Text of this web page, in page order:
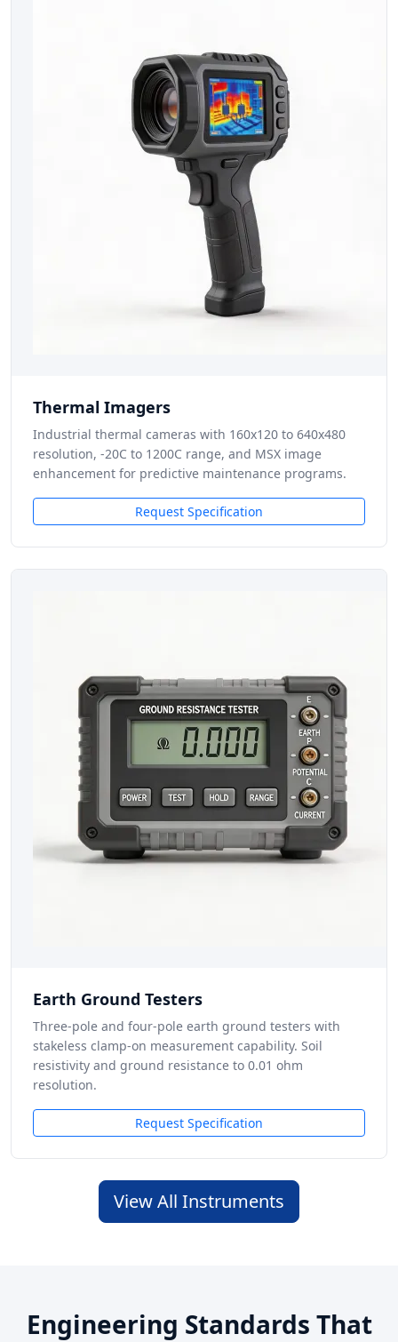
Thermal Imagers
Industrial thermal cameras with 160x120 to 640x480
resolution, -20C to 1200C range, and MSX image
enhancement for predictive maintenance programs.
Request Specification
Earth Ground Testers
Three-pole and four-pole earth ground testers with
stakeless clamp-on measurement capability. Soil
resistivity and ground resistance to 0.01 ohm
resolution.
Request Specification
View All Instruments
Engineering Standards That